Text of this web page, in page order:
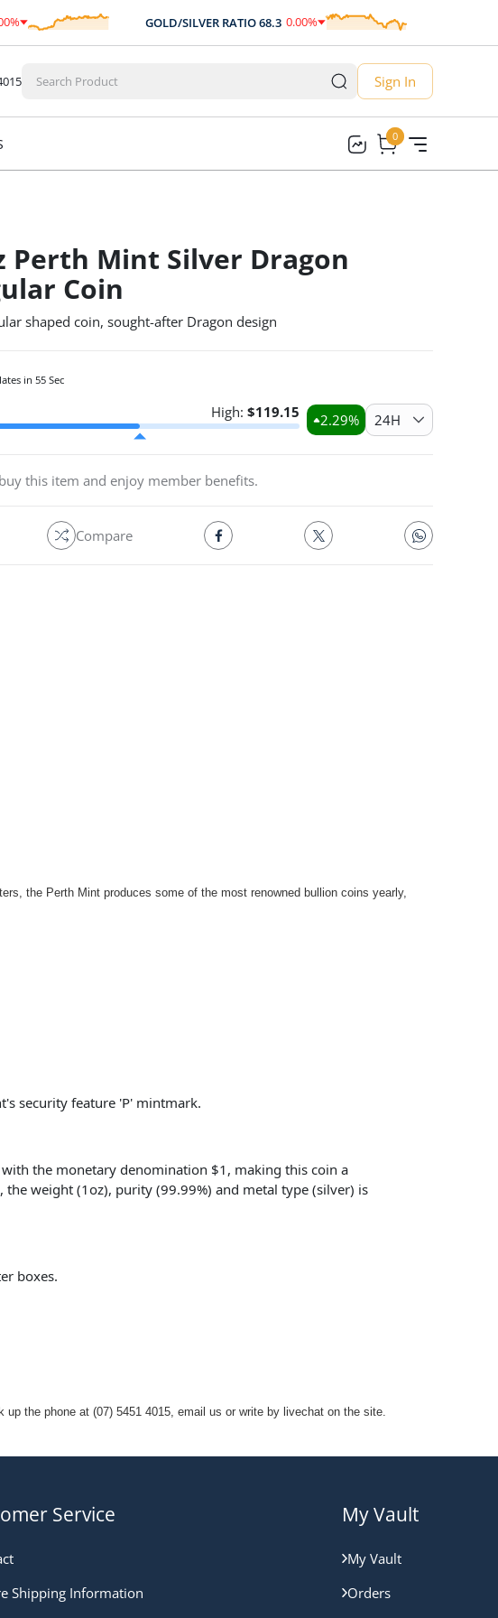
GOLD/SILVER RATIO68.3 0.00%
0.00
Sign In
0
0
Perth Mint Silver Dragon
Coin
shaped coin, sought-after Dragon design
in 54 Sec
High: $119.15 2.29% 24H
this item and enjoy member benefits.
Compare
the Perth Mint produces some of the most renowned bullion coins yearly,
security feature 'P' mintmark.
the monetary denomination $1, making this coin a
weight (1oz), purity (99.99%) and metal type (silver) is
boxes.
the phone at (07) 5451 4015, email us or write by livechat on the site.
Service
Shipping Information
My Vault
My Vault
Orders